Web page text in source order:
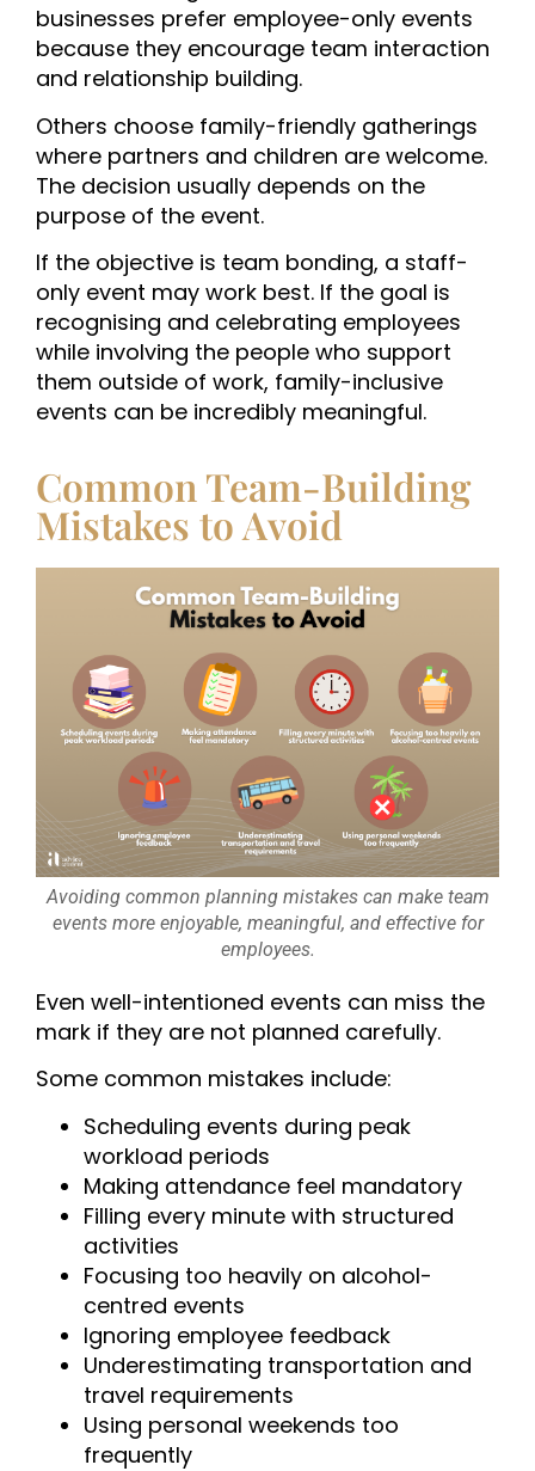
businesses prefer employee-only events
because they encourage team interaction
and relationship building.
Others choose family-friendly gatherings
where partners and children are welcome.
The decision usually depends on the
purpose of the event.
If the objective is team bonding, a staff-
only event may work best. If the goal is
recognising and celebrating employees
while involving the people who support
them outside of work, family-inclusive
events can be incredibly meaningful.
Common Team-Building
Mistakes to Avoid
Avoiding common planning mistakes can make team
events more enjoyable, meaningful, and effective for
employees.
Even well-intentioned events can miss the
mark if they are not planned carefully.
Some common mistakes include:
Scheduling events during peak
workload periods
Making attendance feel mandatory
Filling every minute with structured
activities
Focusing too heavily on alcohol-
centred events
Ignoring employee feedback
Underestimating transportation and
travel requirements
Using personal weekends too
frequently